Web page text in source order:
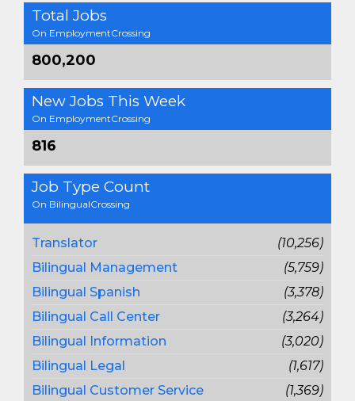
Total Jobs
On EmploymentCrossing
800,200
New Jobs This Week
On EmploymentCrossing
816
Job Type Count
On BilingualCrossing
Translator
(10,256)
Bilingual Management
(5,759)
Bilingual Spanish
(3,378)
Bilingual Call Center
(3,264)
Bilingual Information
(3,020)
Bilingual Legal
(1,617)
Bilingual Customer Service
(1,369)